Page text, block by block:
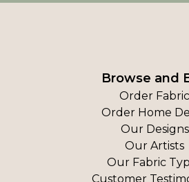
Browse and
Order Fabric
Order Home
Our Designs
Our Artists
Our Fabric
Customer